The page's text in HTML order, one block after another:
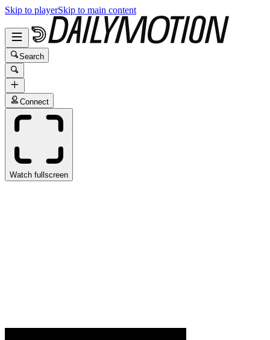
Skip to playerSkip to main content
Search
Connect
Watch fullscreen